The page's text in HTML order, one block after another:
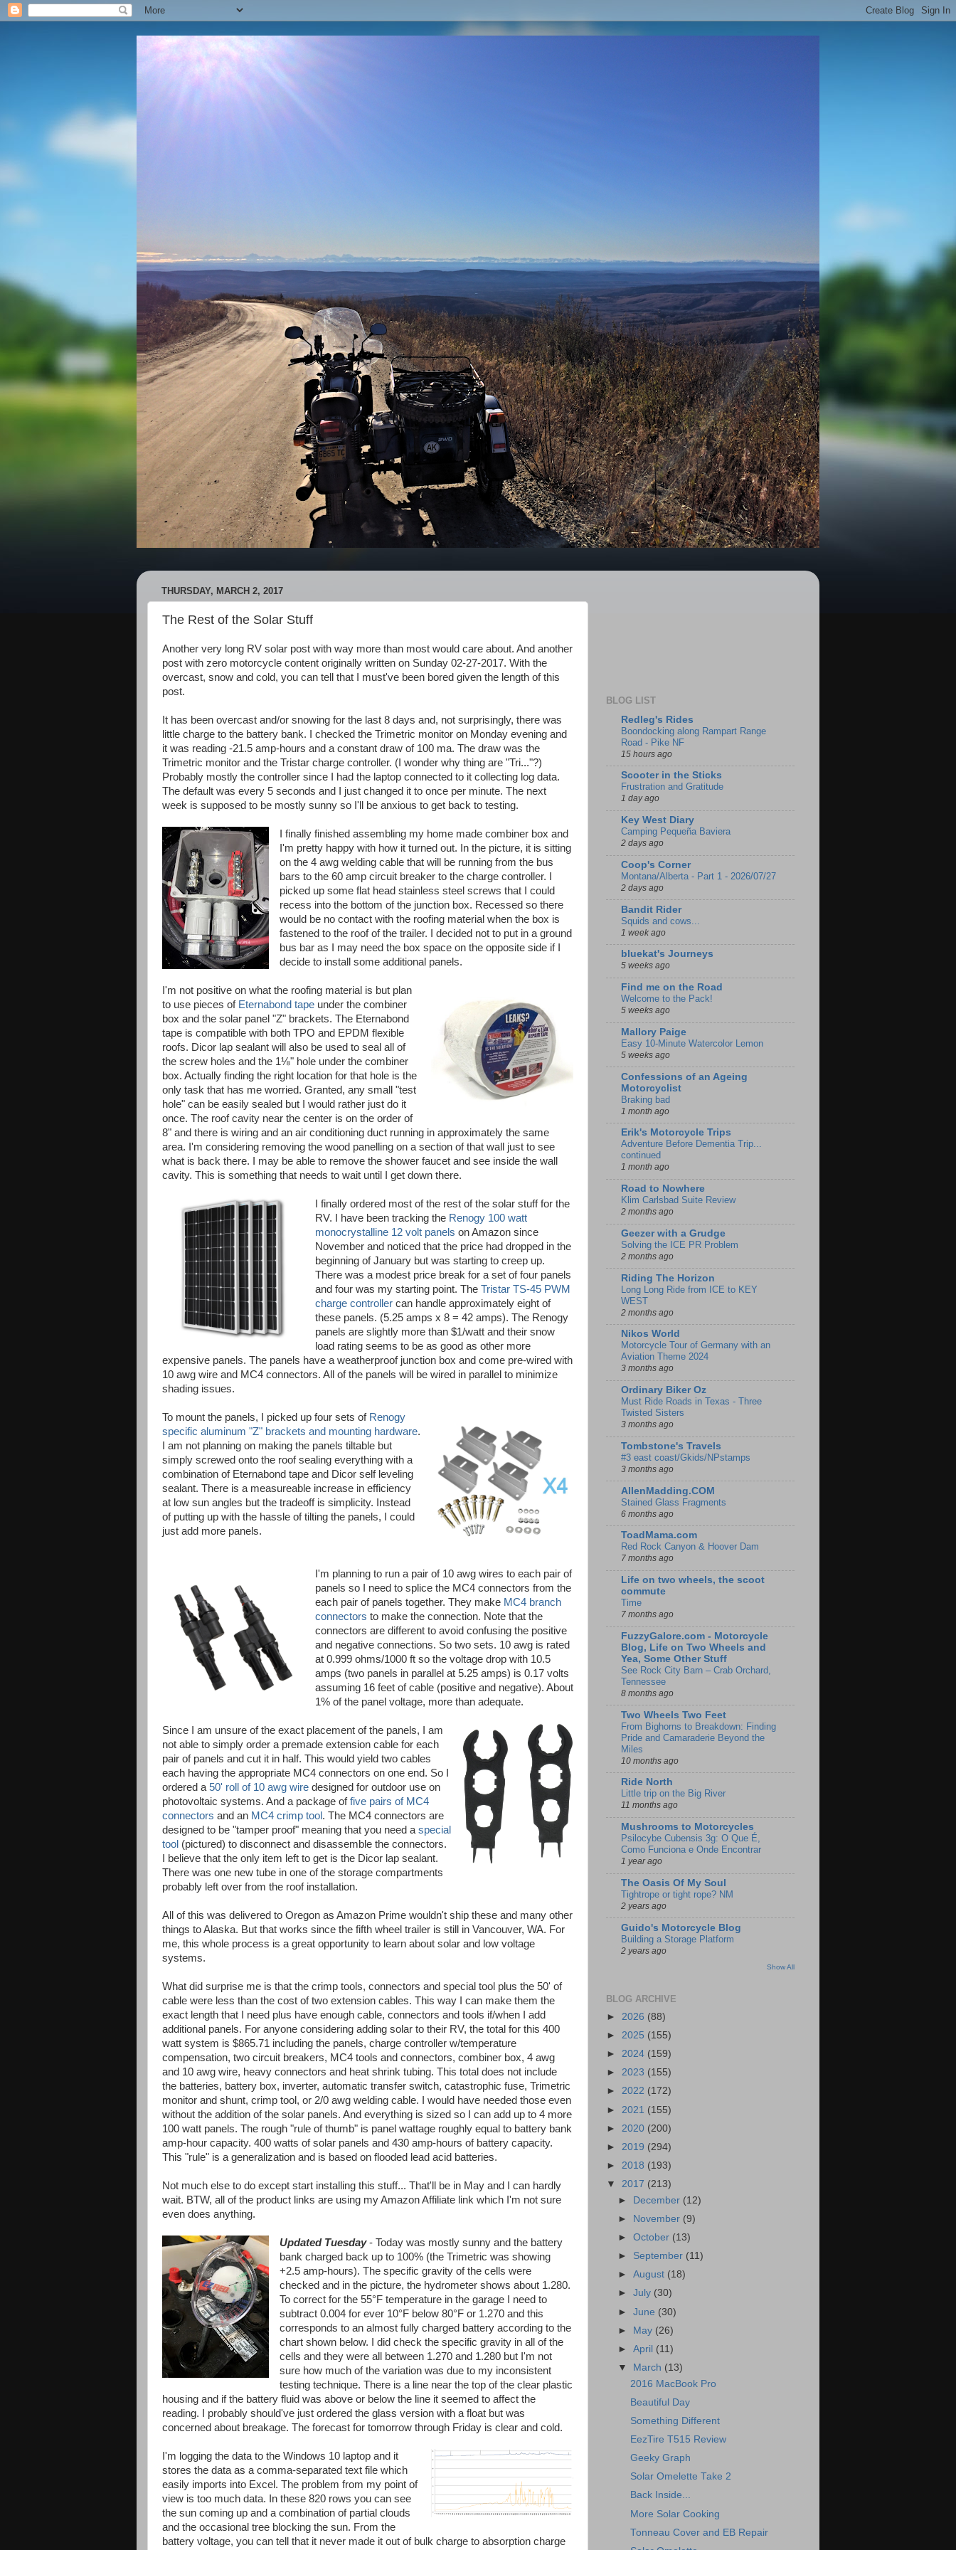
THURSDAY, MARCH 2, 2017
The Rest of the Solar Stuff
Another very long RV solar post with way more than most would care about. And another
post with zero motorcycle content originally written on Sunday 02-27-2017. With the
overcast, snow and cold, you can tell that I must've been bored given the length of this
post.
It has been overcast and/or snowing for the last 8 days and, not surprisingly, there was
little charge to the battery bank. I checked the Trimetric monitor on Monday evening and
it was reading -21.5 amp-hours and a constant draw of 100 ma. The draw was the
Trimetric monitor and the Tristar charge controller. (I wonder why thing are "Tri..."?)
Probably mostly the controller since I had the laptop connected to it collecting log data.
The default was every 5 seconds and I just changed it to once per minute. The next
week is supposed to be mostly sunny so I'll be anxious to get back to testing.
I finally finished assembling my home made combiner box and
I'm pretty happy with how it turned out. In the picture, it is sitting
on the 4 awg welding cable that will be running from the bus
bars to the 60 amp circuit breaker to the charge controller. I
picked up some flat head stainless steel screws that I could
recess into the bottom of the junction box. Recessed so there
would be no contact with the roofing material when the box is
fastened to the roof of the trailer. I decided not to put in a ground
bus bar as I may need the box space on the opposite side if I
decide to install some additional panels.
I'm not positive on what the roofing material is but plan
to use pieces of Eternabond tape under the combiner
box and the solar panel "Z" brackets. The Eternabond
tape is compatible with both TPO and EPDM flexible
roofs. Dicor lap sealant will also be used to seal all of
the screw holes and the 1⅛" hole under the combiner
box. Actually finding the right location for that hole is the
only task that has me worried. Granted, any small "test
hole" can be easily sealed but I would rather just do it
once. The roof cavity near the center is on the order of
8" and there is wiring and an air conditioning duct running in approximately the same
area. I'm considering removing the wood panelling on a section of that wall just to see
what is back there. I may be able to remove the shower faucet and see inside the wall
cavity. This is something that needs to wait until I get down there.
I finally ordered most of the rest of the solar stuff for the
RV. I have been tracking the Renogy 100 watt
monocrystalline 12 volt panels on Amazon since
November and noticed that the price had dropped in the
beginning of January but was starting to creep up.
There was a modest price break for a set of four panels
and four was my starting point. The Tristar TS-45 PWM
charge controllercan handle approximately eight of
these panels. (5.25 amps x 8 = 42 amps). The Renogy
panels are slightly more than $1/watt and their snow
load rating seems to be as good as other more
expensive panels. The panels have a weatherproof junction box and come pre-wired with
10 awg wire and MC4 connectors. All of the panels will be wired in parallel to minimize
shading issues.
To mount the panels, I picked up four sets of Renogy
specific aluminum "Z" brackets and mounting hardware.
I am not planning on making the panels tiltable but
simply screwed onto the roof sealing everything with a
combination of Eternabond tape and Dicor self leveling
sealant. There is a measureable increase in efficiency
at low sun angles but the tradeoff is simplicity. Instead
of putting up with the hassle of tilting the panels, I could
just add more panels.
I'm planning to run a pair of 10 awg wires to each pair of
panels so I need to splice the MC4 connectors from the
each pair of panels together. They make MC4 branch
connectors to make the connection. Note that the
connectors are different to avoid confusing the positive
and negative connections. So two sets. 10 awg is rated
at 0.999 ohms/1000 ft so the voltage drop with 10.5
amps (two panels in parallel at 5.25 amps) is 0.17 volts
assuming 16 feet of cable (positive and negative). About
1% of the panel voltage, more than adequate.
Since I am unsure of the exact placement of the panels, I am
not able to simply order a premade extension cable for each
pair of panels and cut it in half. This would yield two cables
each having the appropriate MC4 connectors on one end. So I
ordered a 50' roll of 10 awg wire designed for outdoor use on
photovoltaic systems. And a package offive pairs of MC4
connectors and an MC4 crimp tool . The MC4 connectors are
designed to be "tamper proof" meaning that you need a special
tool (pictured) to disconnect and disassemble the connectors.
I believe that the only item left to get is the Dicor lap sealant.
There was one new tube in one of the storage compartments
probably left over from the roof installation.
All of this was delivered to Oregon as Amazon Prime wouldn't ship these and many other
things to Alaska. But that works since the fifth wheel trailer is still in Vancouver, WA. For
me, this whole process is a great opportunity to learn about solar and low voltage
systems.
What did surprise me is that the crimp tools, connectors and special tool plus the 50' of
cable were less than the cost of two extension cables. This way I can make them the
exact length that I need plus have enough cable, connectors and tools if/when I add
additional panels. For anyone considering adding solar to their RV, the total for this 400
watt system is $865.71 including the panels, charge controller w/temperature
compensation, two circuit breakers, MC4 tools and connectors, combiner box, 4 awg
and 10 awg wire, heavy connectors and heat shrink tubing. This total does not include
the batteries, battery box, inverter, automatic transfer switch, catastrophic fuse, Trimetric
monitor and shunt, crimp tool, or 2/0 awg welding cable. I would have needed those even
without the addition of the solar panels. And everything is sized so I can add up to 4 more
100 watt panels. The rough "rule of thumb" is panel wattage roughly equal to battery bank
amp-hour capacity. 400 watts of solar panels and 430 amp-hours of battery capacity.
This "rule" is a generalization and is based on flooded lead acid batteries.
Not much else to do except start installing this stuff... That'll be in May and I can hardly
wait. BTW, all of the product links are using my Amazon Affiliate link which I'm not sure
even does anything.
Updated Tuesday- Today was mostly sunny and the battery
bank charged back up to 100% (the Trimetric was showing
+2.5 amp-hours). The specific gravity of the cells were
checked and in the picture, the hydrometer shows about 1.280.
To correct for the 55°F temperature in the garage I need to
subtract 0.004 for ever 10°F below 80°F or 1.270 and this
corresponds to an almost fully charged battery according to the
chart shown below. I did check the specific gravity in all of the
cells and they were all between 1.270 and 1.280 but I'm not
sure how much of the variation was due to my inconsistent
testing technique. There is a line near the top of the clear plastic
housing and if the battery fluid was above or below the line it seemed to affect the
reading. I probably should've just ordered the glass version with a float but was
concerned about breakage. The forecast for tomorrow through Friday is clear and cold.
I'm logging the data to the Windows 10 laptop and it
stores the data as a comma-separated text file which
easily imports into Excel. The problem from my point of
view is too much data. In these 820 rows you can see
the sun coming up and a combination of partial clouds
and the occasional tree blocking the sun. From the
battery voltage, you can tell that it never made it out of bulk charge to absorption charge
BLOG LIST
Redleg's Rides
Boondocking along Rampart Range
Road - Pike NF
15 hours ago
Scooter in the Sticks
Frustration and Gratitude
1 day ago
Key West Diary
Camping Pequeña Baviera
2 days ago
Coop's Corner
Montana/Alberta - Part 1 - 2026/07/27
2 days ago
Bandit Rider
Squids and cows...
1 week ago
bluekat's Journeys
5 weeks ago
Find me on the Road
Welcome to the Pack!
5 weeks ago
Mallory Paige
Easy 10-Minute Watercolor Lemon
5 weeks ago
Confessions of an Ageing
Motorcyclist
Braking bad
1 month ago
Erik's Motorcycle Trips
Adventure Before Dementia Trip...
continued
1 month ago
Road to Nowhere
Klim Carlsbad Suite Review
2 months ago
Geezer with a Grudge
Solving the ICE PR Problem
2 months ago
Riding The Horizon
Long Long Ride from ICE to KEY
WEST
2 months ago
Nikos World
Motorcycle Tour of Germany with an
Aviation Theme 2024
3 months ago
Ordinary Biker Oz
Must Ride Roads in Texas - Three
Twisted Sisters
3 months ago
Tombstone's Travels
#3 east coast/Gkids/NPstamps
3 months ago
AllenMadding.COM
Stained Glass Fragments
6 months ago
ToadMama.com
Red Rock Canyon & Hoover Dam
7 months ago
Life on two wheels, the scoot
commute
Time
7 months ago
FuzzyGalore.com - Motorcycle
Blog, Life on Two Wheels and
Yea, Some Other Stuff
See Rock City Barn – Crab Orchard,
Tennessee
8 months ago
Two Wheels Two Feet
From Bighorns to Breakdown: Finding
Pride and Camaraderie Beyond the
Miles
10 months ago
Ride North
Little trip on the Big River
11 months ago
Mushrooms to Motorcycles
Psilocybe Cubensis 3g: O Que É,
Como Funciona e Onde Encontrar
1 year ago
The Oasis Of My Soul
Tightrope or tight rope? NM
2 years ago
Guido's Motorcycle Blog
Building a Storage Platform
2 years ago
Show All
BLOG ARCHIVE
► 2026 (88)
► 2025 (155)
► 2024 (159)
► 2023 (155)
► 2022 (172)
► 2021 (155)
► 2020 (200)
► 2019 (294)
► 2018 (193)
▼ 2017 (213)
►
December (12)
►
November (9)
►October (13)
► September (11)
►August (18)
►July (30)
►June (30)
► May (26)
►April (11)
▼
March (13)
2016 MacBook Pro
Beautiful Day
Something Different
EezTire T515 Review
Geeky Graph
Solar Omelette Take 2
Back Inside...
More Solar Cooking
Tonneau Cover and EB Repair